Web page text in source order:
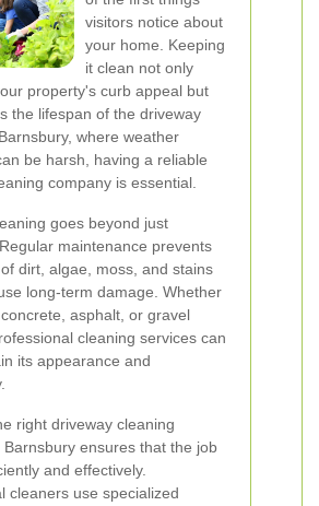
visitors notice about
your home. Keeping
it clean not only
property's curb appeal but
the lifespan of the driveway
where weather
be harsh, having a reliable
company is essential.
goes beyond just
maintenance prevents
dirt, algae, moss, and stains
long-term damage. Whether
asphalt, or gravel
cleaning services can
its appearance and
right driveway cleaning
Barnsbury ensures that the job
and effectively.
cleaners use specialized